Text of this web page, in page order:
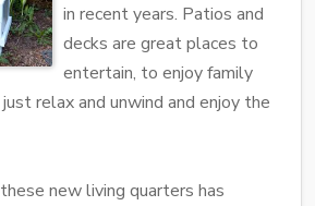
in recent years. Patios and
decks are great places to
entertain, to enjoy family
relax and unwind and enjoy the
new living quarters has